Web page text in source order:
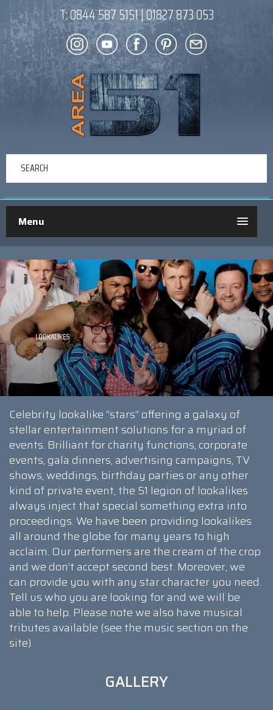
T:0844 587 5151|01827 873 053
Menu
Celebrity lookalike “stars” offering a galaxy of
stellar entertainment solutions for a myriad of
events. Brilliant for charity functions, corporate
events, gala dinners, advertising campaigns, TV
shows, weddings, birthday parties or any other
kind of private event, the 51 legion of lookalikes
always inject that special something extra into
proceedings. We have been providing lookalikes
all around the globe for many years to high
acclaim. Our performers are the cream of the crop
and we don’t accept second best. Moreover, we
can provide you with any star character you need.
Tell us who you are looking for and we will be
able to help. Please note we also have musical
tributes available (see the music section on the
site).
GALLERY